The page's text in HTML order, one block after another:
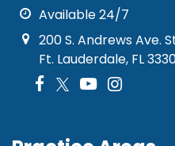
Available 24/7
200 S. Andrews Ave.
Ft. Lauderdale, FL